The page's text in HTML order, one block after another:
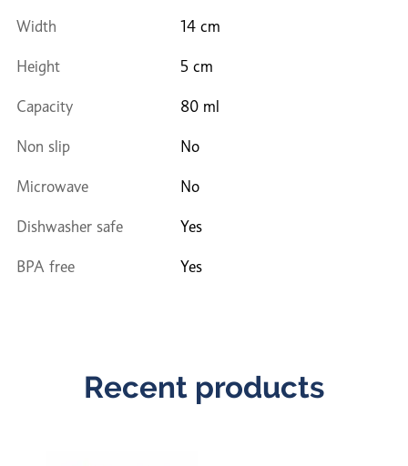
Width 14 cm
Height 5 cm
Capacity 80 ml
Non slip No
Microwave No
Dishwasher safe Yes
BPA free Yes
Recent products